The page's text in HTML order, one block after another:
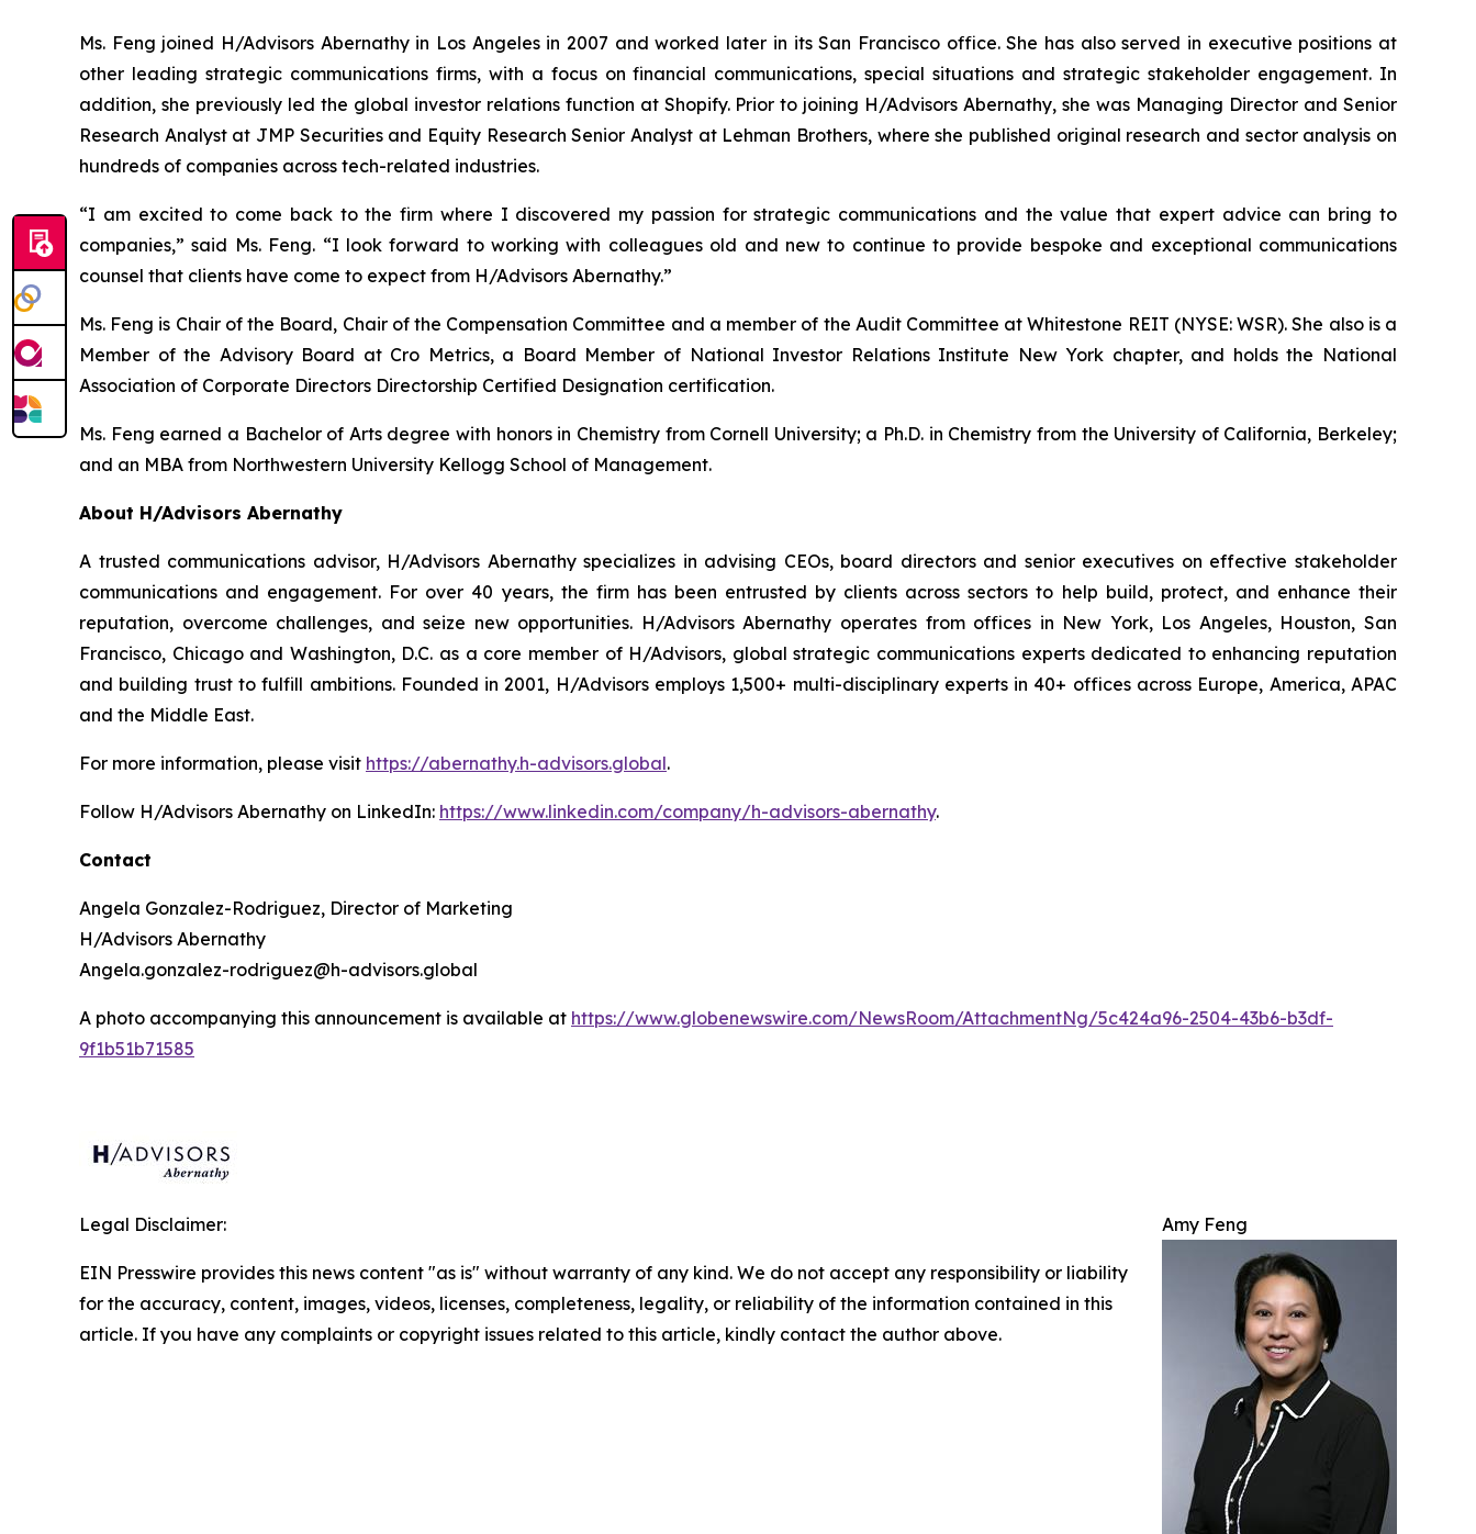
Ms. Feng joined H/Advisors Abernathy in Los Angeles in 2007 and worked later in its San Francisco office. She has also served in executive positions at
other leading strategic communications firms, with a focus on financial communications, special situations and strategic stakeholder engagement. In
addition, she previously led the global investor relations function at Shopify. Prior to joining H/Advisors Abernathy, she was Managing Director and Senior
Research Analyst at JMP Securities and Equity Research Senior Analyst at Lehman Brothers, where she published original research and sector analysis on
hundreds of companies across tech-related industries.
“I am excited to come back to the firm where I discovered my passion for strategic communications and the value that expert advice can bring to
companies,” said Ms. Feng. “I look forward to working with colleagues old and new to continue to provide bespoke and exceptional communications
counsel that clients have come to expect from H/Advisors Abernathy.”
Ms. Feng is Chair of the Board, Chair of the Compensation Committee and a member of the Audit Committee at Whitestone REIT (NYSE: WSR). She also is a
Member of the Advisory Board at Cro Metrics, a Board Member of National Investor Relations Institute New York chapter, and holds the National
Association of Corporate Directors Directorship Certified Designation certification.
Ms. Feng earned a Bachelor of Arts degree with honors in Chemistry from Cornell University; a Ph.D. in Chemistry from the University of California, Berkeley;
and an MBA from Northwestern University Kellogg School of Management.
About H/Advisors Abernathy
A trusted communications advisor, H/Advisors Abernathy specializes in advising CEOs, board directors and senior executives on effective stakeholder
communications and engagement. For over 40 years, the firm has been entrusted by clients across sectors to help build, protect, and enhance their
reputation, overcome challenges, and seize new opportunities. H/Advisors Abernathy operates from offices in New York, Los Angeles, Houston, San
Francisco, Chicago and Washington, D.C. as a core member of H/Advisors, global strategic communications experts dedicated to enhancing reputation
and building trust to fulfill ambitions. Founded in 2001, H/Advisors employs 1,500+ multi-disciplinary experts in 40+ offices across Europe, America, APAC
and the Middle East.
For more information, please visit https://abernathy.h-advisors.global.
Follow H/Advisors Abernathy on LinkedIn: https://www.linkedin.com/company/h-advisors-abernathy.
Contact
Angela Gonzalez-Rodriguez, Director of Marketing
H/Advisors Abernathy
Angela.gonzalez-rodriguez@h-advisors.global
A photo accompanying this announcement is available at https://www.globenewswire.com/NewsRoom/AttachmentNg/5c424a96-2504-43b6-b3df-
9f1b51b71585
Amy Feng
Legal Disclaimer:
EIN Presswire provides this news content "as is" without warranty of any kind. We do not accept any responsibility or liability
for the accuracy, content, images, videos, licenses, completeness, legality, or reliability of the information contained in this
article. If you have any complaints or copyright issues related to this article, kindly contact the author above.